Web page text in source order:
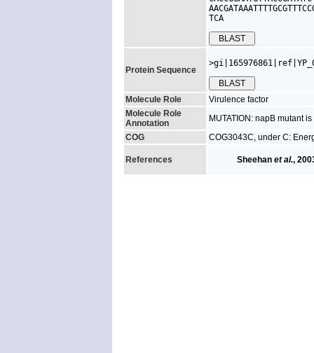
TCA
Protein Sequence
Molecule Role
Virulence factor
Molecule Role
Annotation
MUTATION: napB mutant
COG
COG3043C, under C:
References Sheehan et al.,